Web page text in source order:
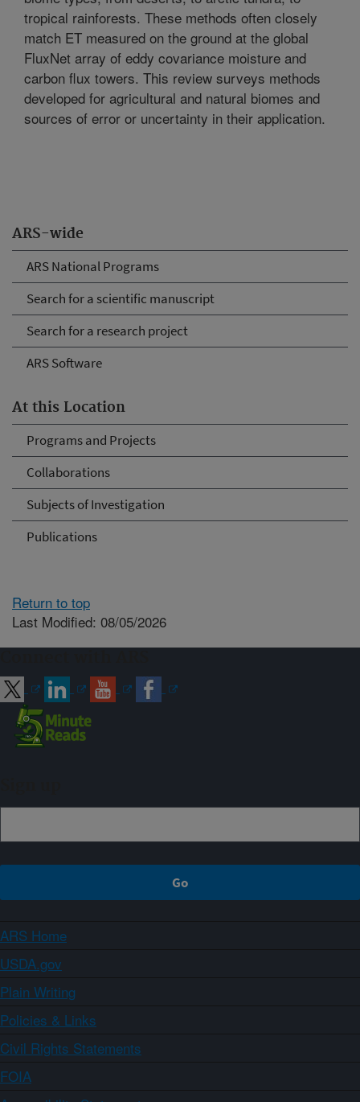
ARS-wide
ARS National Programs
Search for a scientific manuscript
Search for a research project
ARS Software
At this Location
Programs and Projects
Collaborations
Subjects of Investigation
Publications
tropical rainforests. These methods often closely
match ET measured on the ground at the global
FluxNet array of eddy covariance moisture and
carbon flux towers. This review surveys methods
developed for agricultural and natural biomes and
sources of error or uncertainty in their application.
Return to top
Last Modified: 08/05/2026
ARS Home
USDA.gov
Plain Writing
Policies & Links
Civil Rights Statements
FOIA